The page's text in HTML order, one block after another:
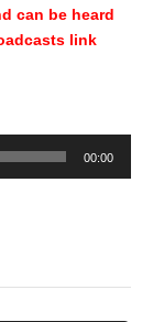
can be heard
link
00:00